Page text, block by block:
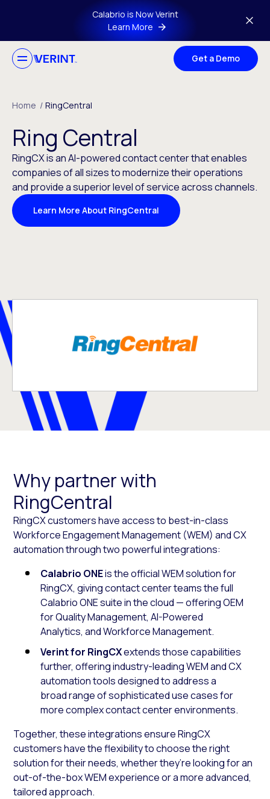
Skip to main contentCalabrio is Now Verint
Learn More
Get a Demo
Home / RingCentral
Ring Central
RingCX is an AI-powered contact center that enables
companies of all sizes to modernize their operations
and provide a superior level of service across channels.
Learn More About RingCentral
Why partner with
RingCentral
RingCX customers have access to best-in-class
Workforce Engagement Management (WEM) and CX
automation through two powerful integrations:
Calabrio ONEis the official WEM solution for
RingCX, giving contact center teams the full
Calabrio ONE suite in the cloud — offering OEM
for Quality Management, AI-Powered
Analytics, and Workforce Management.
Verint for RingCXextends those capabilities
further, offering industry-leading WEM and CX
automation tools designed to address a
broad range of sophisticated use cases for
more complex contact center environments.
Together, these integrations ensure RingCX
customers have the flexibility to choose the right
solution for their needs, whether they’re looking for an
out-of-the-box WEM experience or a more advanced,
tailored approach.